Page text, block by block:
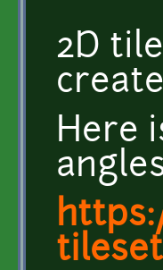
2D
Here